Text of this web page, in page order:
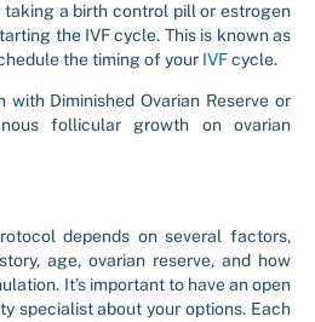
taking a birth control pill or estrogen
the IVF cycle. This is known as
the timing of your IVFcycle.
with Diminished Ovarian Reserve or
follicular growth on ovarian
depends on several factors,
age, ovarian reserve, and how
It’s important to have an open
specialist about your options. Each